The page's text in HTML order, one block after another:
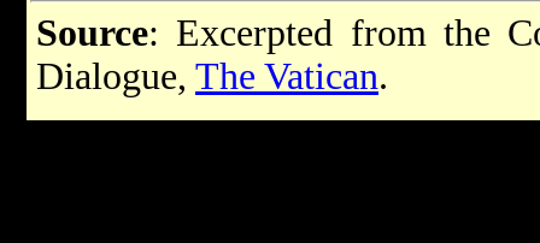
Source: Excerpted from the
Dialogue, The Vatican.